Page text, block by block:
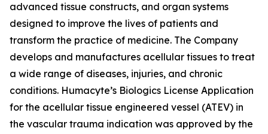
advanced tissue constructs, and organ systems
designed to improve the lives of patients and
transform the practice of medicine. The Company
develops and manufactures acellular tissues to treat
a wide range of diseases, injuries, and chronic
conditions. Humacyte’s Biologics License Application
for the acellular tissue engineered vessel (ATEV) in
the vascular trauma indication was approved by the